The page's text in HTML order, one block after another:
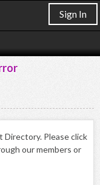
Sign In
Directory. Please click
our members or